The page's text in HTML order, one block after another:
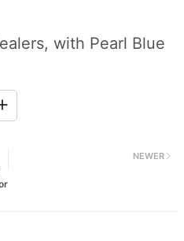
with Pearl Blue
NEWER